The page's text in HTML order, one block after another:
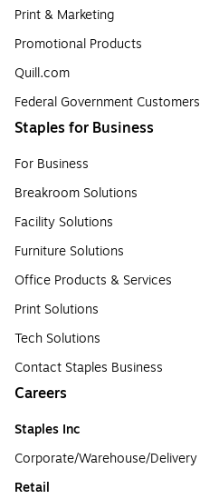
Print & Marketing
Promotional Products
Quill.com
Federal Government Customers
Staples for Business
For Business
Breakroom Solutions
Facility Solutions
Furniture Solutions
Office Products & Services
Print Solutions
Tech Solutions
Contact Staples Business
Careers
Staples Inc
Corporate/Warehouse/Delivery
Retail